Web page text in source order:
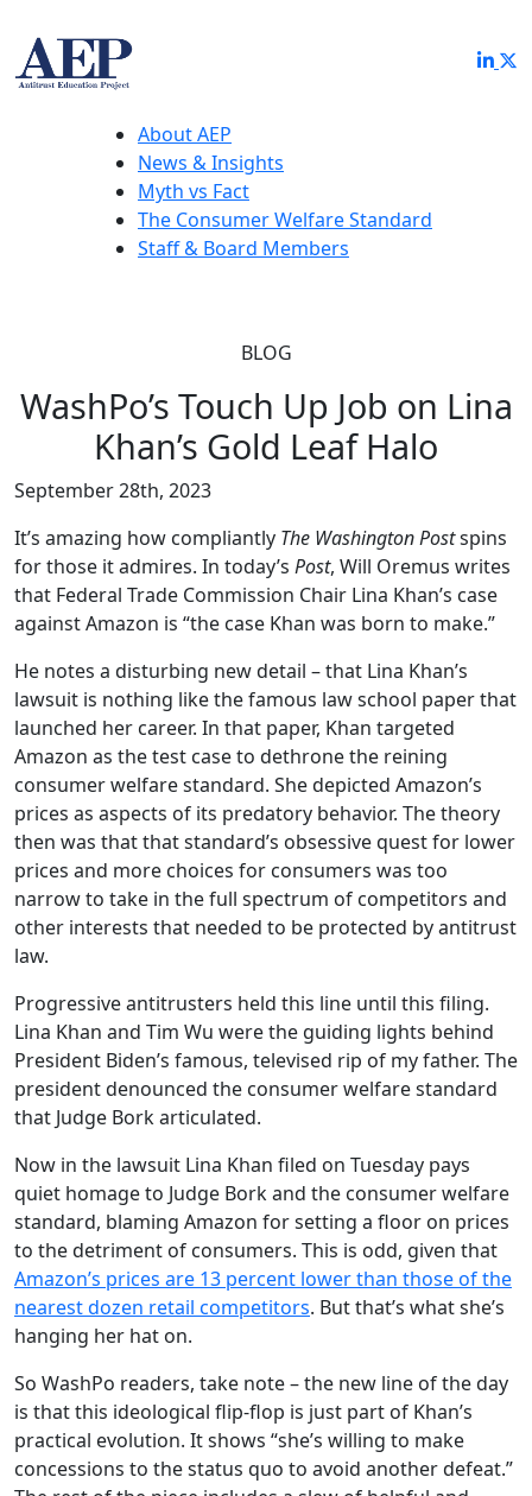
About AEP
News & Insights
Myth vs Fact
The Consumer Welfare Standard
Staff & Board Members
BLOG
WashPo’s Touch Up Job on Lina
Khan’s Gold Leaf Halo
September 28th, 2023
It’s amazing how compliantly The Washington Postspins
for those it admires. In today’s Post, Will Oremus writes
that Federal Trade Commission Chair Lina Khan’s case
against Amazon is “the case Khan was born to make.”
He notes a disturbing new detail – that Lina Khan’s
lawsuit is nothing like the famous law school paper that
launched her career. In that paper, Khan targeted
Amazon as the test case to dethrone the reining
consumer welfare standard. She depicted Amazon’s
prices as aspects of its predatory behavior. The theory
then was that that standard’s obsessive quest for lower
prices and more choices for consumers was too
narrow to take in the full spectrum of competitors and
other interests that needed to be protected by antitrust
law.
Progressive antitrusters held this line until this filing.
Lina Khan and Tim Wu were the guiding lights behind
President Biden’s famous, televised rip of my father. The
president denounced the consumer welfare standard
that Judge Bork articulated.
Now in the lawsuit Lina Khan filed on Tuesday pays
quiet homage to Judge Bork and the consumer welfare
standard, blaming Amazon for setting a floor on prices
to the detriment of consumers. This is odd, given that
Amazon’s prices are 13 percent lower than those of the
nearest dozen retail competitors. But that’s what she’s
hanging her hat on.
So WashPo readers, take note – the new line of the day
is that this ideological flip-flop is just part of Khan’s
practical evolution. It shows “she’s willing to make
concessions to the status quo to avoid another defeat.”